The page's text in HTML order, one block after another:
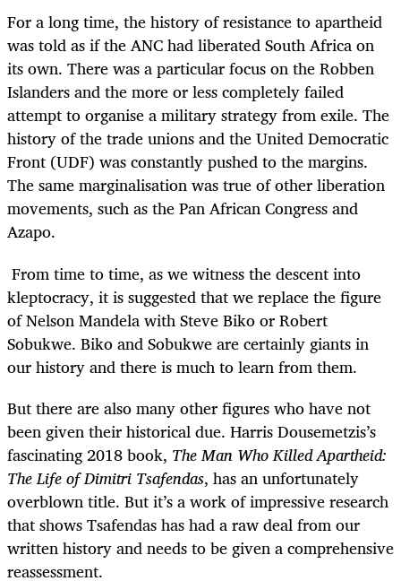
For a long time, the history of resistance to apartheid
was told as if the ANC had liberated South Africa on
its own. There was a particular focus on the Robben
Islanders and the more or less completely failed
attempt to organise a military strategy from exile. The
history of the trade unions and the United Democratic
Front (UDF) was constantly pushed to the margins.
The same marginalisation was true of other liberation
movements, such as the Pan African Congress and
Azapo.
From time to time, as we witness the descent into
kleptocracy, it is suggested that we replace the figure
of Nelson Mandela with Steve Biko or Robert
Sobukwe. Biko and Sobukwe are certainly giants in
our history and there is much to learn from them.
But there are also many other figures who have not
been given their historical due. Harris Dousemetzis’s
fascinating 2018 book, The Man Who Killed Apartheid:
The Life of Dimitri Tsafendas, has an unfortunately
overblown title. But it’s a work of impressive research
that shows Tsafendas has had a raw deal from our
written history and needs to be given a comprehensive
reassessment.